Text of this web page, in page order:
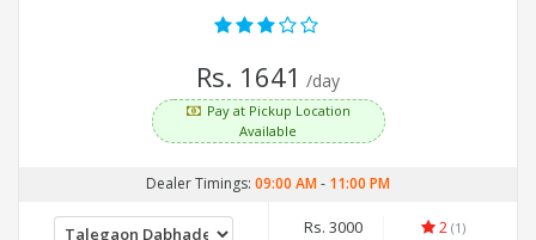
Rs. 1641 /day
Pay at Pickup Location
Available
Dealer Timings: 09:00 AM- 11:00 PM
Rs. 3000 2 (1)